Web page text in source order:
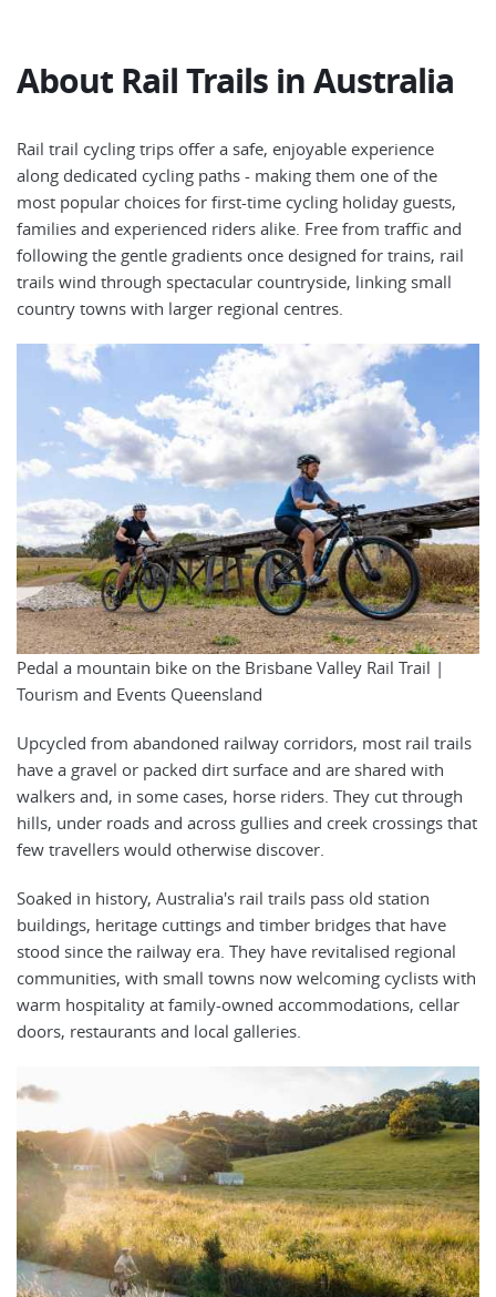
About Rail Trails in Australia
Rail trail cycling trips offer a safe, enjoyable experience
along dedicated cycling paths - making them one of the
most popular choices for first-time cycling holiday guests,
families and experienced riders alike. Free from traffic and
following the gentle gradients once designed for trains, rail
trails wind through spectacular countryside, linking small
country towns with larger regional centres.
Pedal a mountain bike on the Brisbane Valley Rail Trail |
Tourism and Events Queensland
Upcycled from abandoned railway corridors, most rail trails
have a gravel or packed dirt surface and are shared with
walkers and, in some cases, horse riders. They cut through
hills, under roads and across gullies and creek crossings that
few travellers would otherwise discover.
Soaked in history, Australia's rail trails pass old station
buildings, heritage cuttings and timber bridges that have
stood since the railway era. They have revitalised regional
communities, with small towns now welcoming cyclists with
warm hospitality at family-owned accommodations, cellar
doors, restaurants and local galleries.